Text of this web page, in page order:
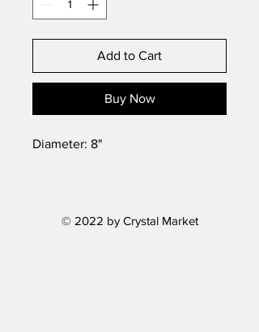
Add to Cart
Buy Now
Diameter: 8"
© 2022 by Crystal Market